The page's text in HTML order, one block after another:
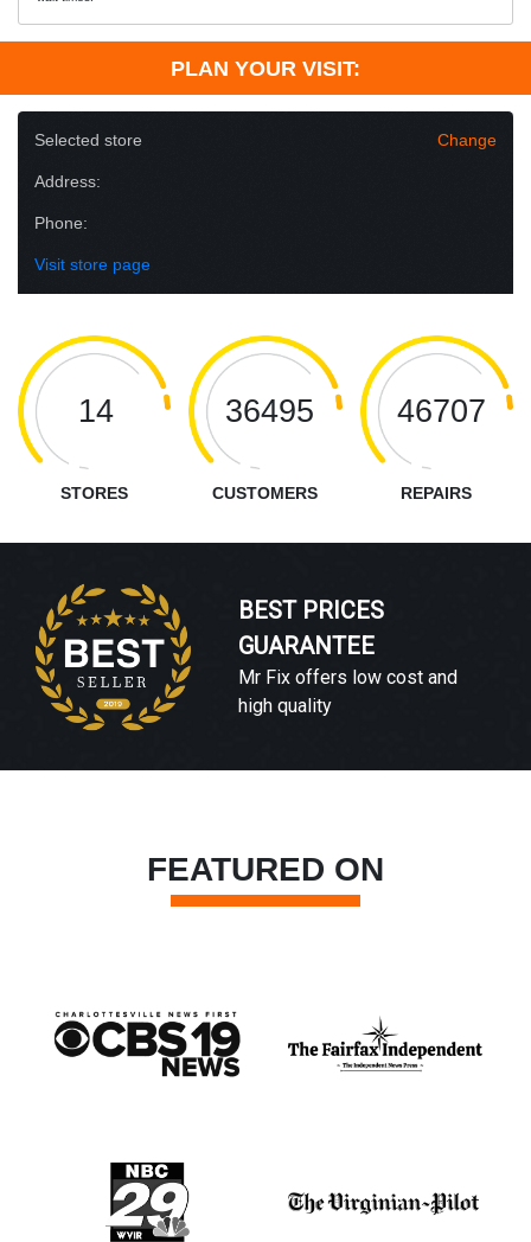
PLAN YOUR VISIT:
Selected store Change
Address:
Phone:
Visit store page
14
STORES
36495
CUSTOMERS
46707
REPAIRS
BEST PRICES
GUARANTEE
Mr Fix offers low cost and
high quality
FEATURED ON